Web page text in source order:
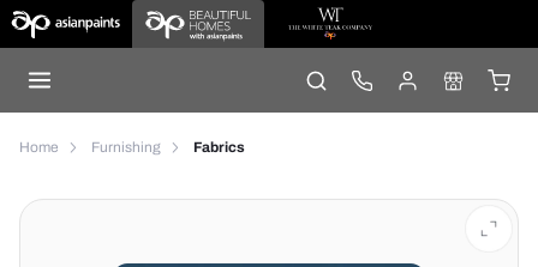
Home Furnishing Fabrics